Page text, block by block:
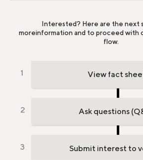
Interested? Here are the next
moreinformation and to proceed with
flow.
View fact
Ask questions
Submit interest to